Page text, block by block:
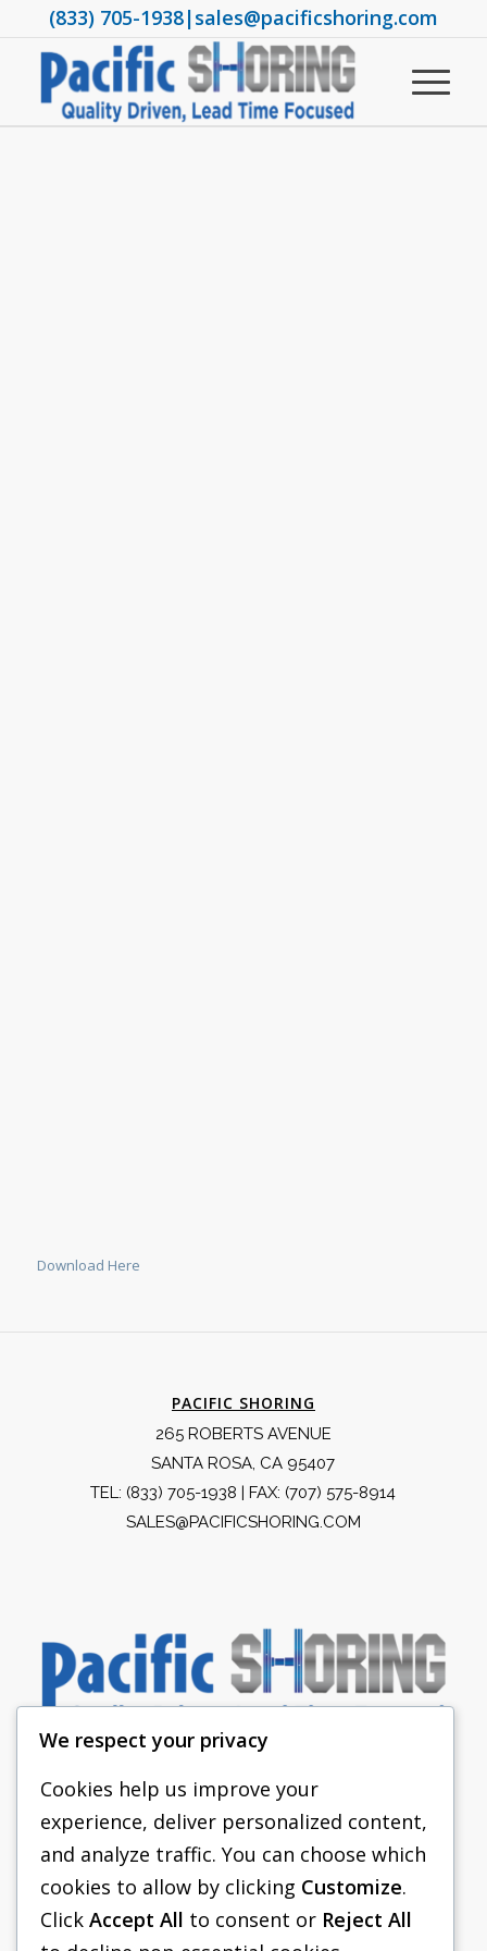
(833) 705-1938|sales@pacificshoring.com
Download Here
PACIFIC SHORING
265 ROBERTS AVENUE
SANTA ROSA, CA 95407
TEL: (833) 705-1938 | FAX: (707) 575-8914
SALES@PACIFICSHORING.COM
PACIFIC SHORING
SHORING EQUIPMENT
FAQS
We respect your privacy
Cookies help us improve your
experience, deliver personalized content,
and analyze traffic. You can choose which
cookies to allow by clicking Customize.
Click Accept All to consent or Reject All